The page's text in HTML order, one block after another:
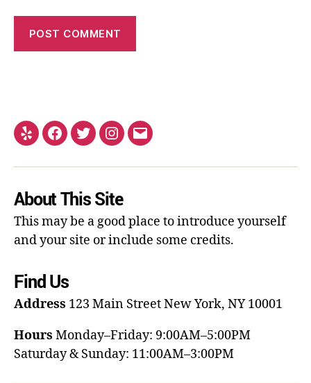
About This Site
This may be a good place to introduce yourself
and your site or include some credits.
Find Us
Address 123 Main StreetNew York, NY 10001
Hours Monday–Friday: 9:00AM–5:00PM
Saturday & Sunday: 11:00AM–3:00PM